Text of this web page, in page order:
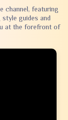
channel, featuring
guides and
at the forefront of